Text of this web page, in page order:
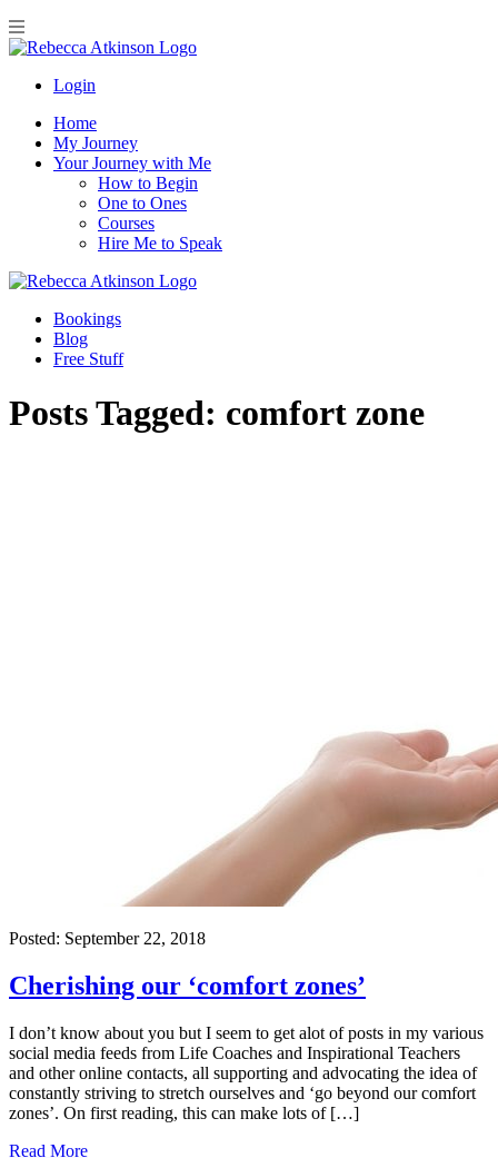
Login
Home
My Journey
Your Journey with Me
How to Begin
One to Ones
Courses
Hire Me to Speak
Bookings
Blog
Free Stuff
Posts Tagged: comfort zone
Posted: September 22, 2018
Cherishing our ‘comfort zones’
I don’t know about you but I seem to get alot of posts in my various
social media feeds from Life Coaches and Inspirational Teachers
and other online contacts, all supporting and advocating the idea of
constantly striving to stretch ourselves and ‘go beyond our comfort
zones’. On first reading, this can make lots of […]
Read More